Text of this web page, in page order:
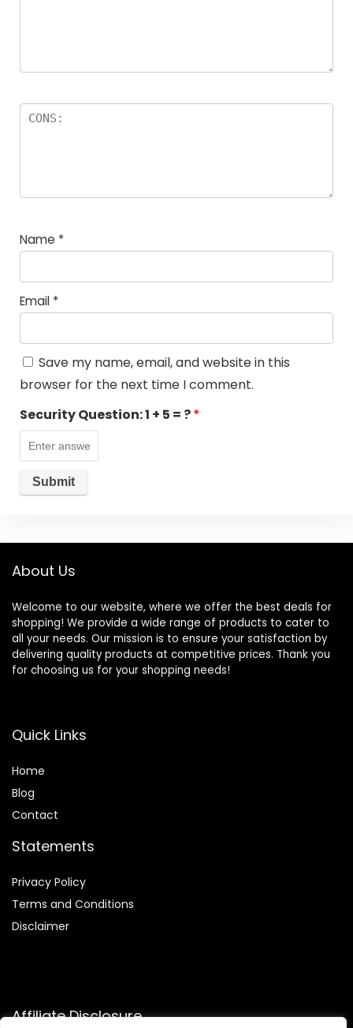
Name *
Email *
Save my name, email, and website in this
browser for the next time I comment.
Security Question:1 + 5 = ?*
About Us
Welcome to our website, where we offer the best deals for
shopping! We provide a wide range of products to cater to
all your needs. Our mission is to ensure your satisfaction by
delivering quality products at competitive prices. Thank you
for choosing us for your shopping needs!
Quick Links
Home
Blog
Contact
Statements
Privacy Policy
Terms and Conditions
Disclaimer
Affiliate Disclosure